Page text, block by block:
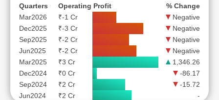
Quarters Operating Profit
% Change
Mar2026
₹-1 Cr
Negative
Dec2025
₹-3 Cr
Negative
Sep2025
₹-2 Cr
Negative
Jun2025
₹-2 Cr
Negative
Mar2025
₹3 Cr
1,346.26
Dec2024
₹0 Cr
-86.17
Sep2024
₹2 Cr
-15.72
Jun2024
₹2 Cr -